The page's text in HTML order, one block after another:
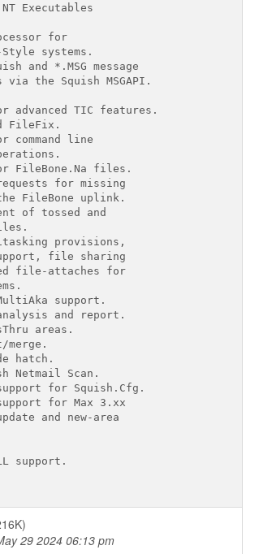
Executables
for
Style systems.
and *.MSG message
via the Squish MSGAPI.
advanced TIC features.
FileFix.
command line
FileBone.Na files.
for missing
FileBone uplink.
of tossed and
provisions,
file sharing
file-attaches for
support.
and report.
areas.
hatch.
Netmail Scan.
for Squish.Cfg.
for Max 3.xx
and new-area
support.
29 2024 06:13 pm